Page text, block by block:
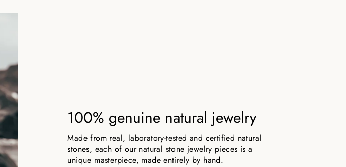
100% genuine natural jewelry
Made from real, laboratory-tested and certified natural
stones, each of our natural stone jewelry pieces is a
unique masterpiece, made entirely by hand.